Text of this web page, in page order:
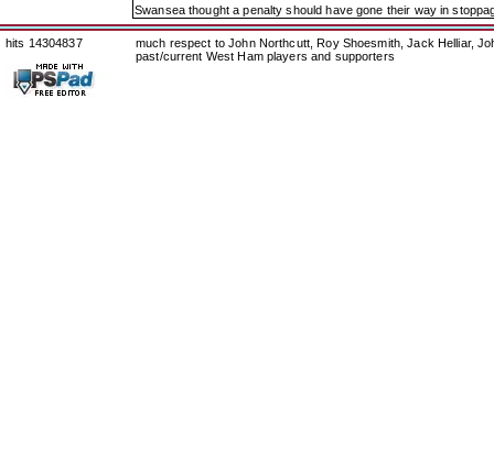
Swansea thought a penalty should have gone their way in
hits 14304837
much respect to John Northcutt, Roy Shoesmith, Jack Helliar,
past/current West Ham players and supporters